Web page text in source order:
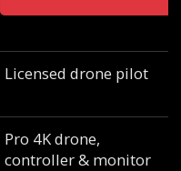
Licensed drone pilot
Pro 4K drone,
controller & monitor